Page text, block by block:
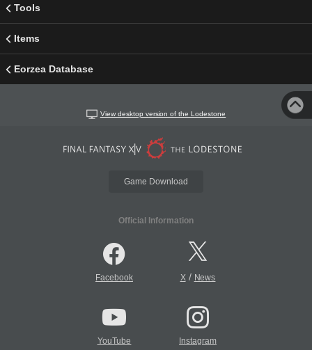
Tools
Items
Eorzea Database
View desktop version of the Lodestone
Game Download
Official Information
Facebook X/ News
YouTube Instagram